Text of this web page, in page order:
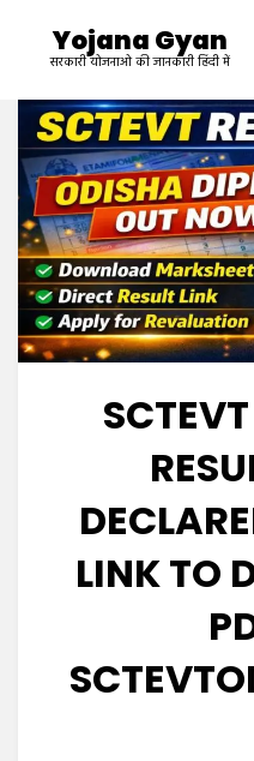
Yojana Gyan
सरकारी योजनाओ की जानकारी हिंदी में
LINK TO